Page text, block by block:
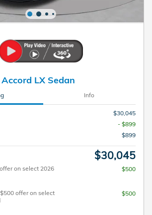
LX Sedan
Info
$30,045
- $899
$899
$30,045
on select 2026
$500
offer on select
$500